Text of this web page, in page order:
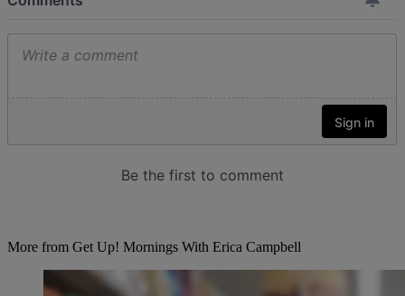
More from Get Up! Mornings With Erica Campbell